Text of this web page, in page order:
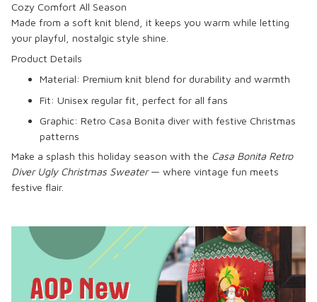
Cozy Comfort All Season
Made from a soft knit blend, it keeps you warm while letting
your playful, nostalgic style shine.
Product Details
Material: Premium knit blend for durability and warmth
Fit: Unisex regular fit, perfect for all fans
Graphic: Retro Casa Bonita diver with festive Christmas
patterns
Make a splash this holiday season with the Casa Bonita Retro
Diver Ugly Christmas Sweater— where vintage fun meets
festive flair.